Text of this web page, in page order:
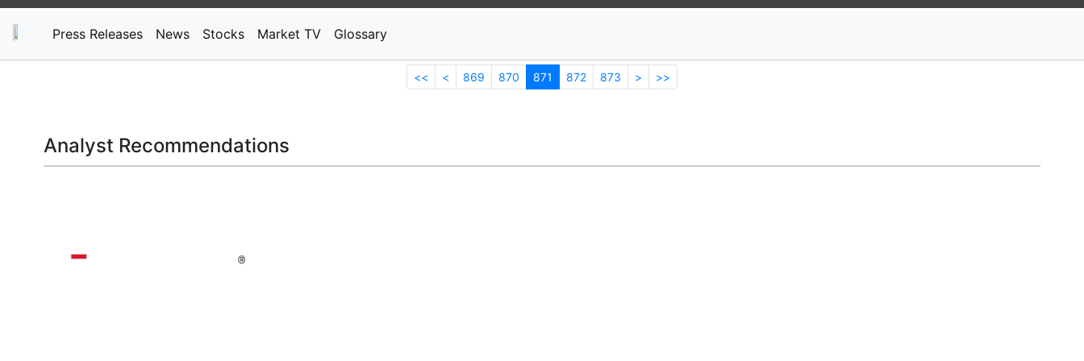
Press Releases News Stocks Market TV Glossary
<< < 869 870 871 872 873 > >>
Analyst Recommendations